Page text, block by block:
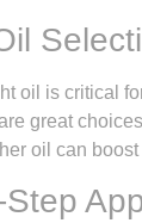
oil is critical
great
oil can